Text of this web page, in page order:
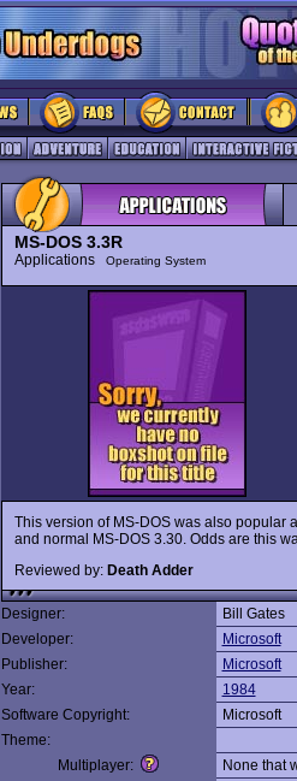
MS-DOS 3.3R
Applications Operating System
This version of MS-DOS was also popular
and normal MS-DOS 3.30. Odds are this
Reviewed by: Death Adder
Designer:
Bill Gates
Developer:
Microsoft
Publisher:
Microsoft
Year:
1984
Software Copyright:
Microsoft
Theme:
Multiplayer:
None that